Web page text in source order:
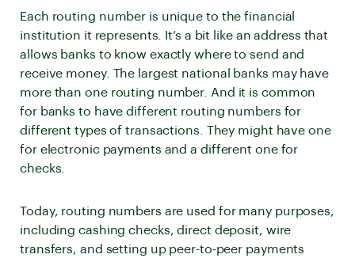
Each routing number is unique to the financial
institution it represents. It’s a bit like an address that
allows banks to know exactly where to send and
receive money. The largest national banks may have
more than one routing number. And it is common
for banks to have different routing numbers for
different types of transactions. They might have one
for electronic payments and a different one for
checks.
Today, routing numbers are used for many purposes,
including cashing checks, direct deposit, wire
transfers, and setting up peer-to-peer payments